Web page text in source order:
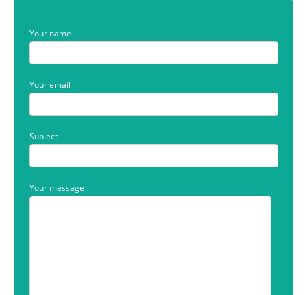
Your name
Your email
Subject
Your message